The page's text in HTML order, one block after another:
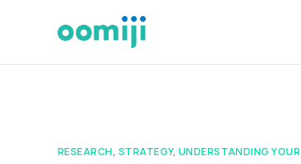
RESEARCH, STRATEGY, UNDERSTANDING